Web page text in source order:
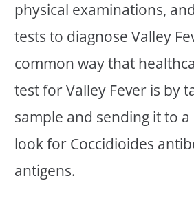
physical examinations,
tests to diagnose Valley
common way that
test for Valley Fever is by
sample and sending it to
look for Coccidioides
antigens.